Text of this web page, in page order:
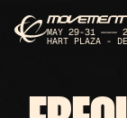
MAY 29-31 ———
HART PLAZA -